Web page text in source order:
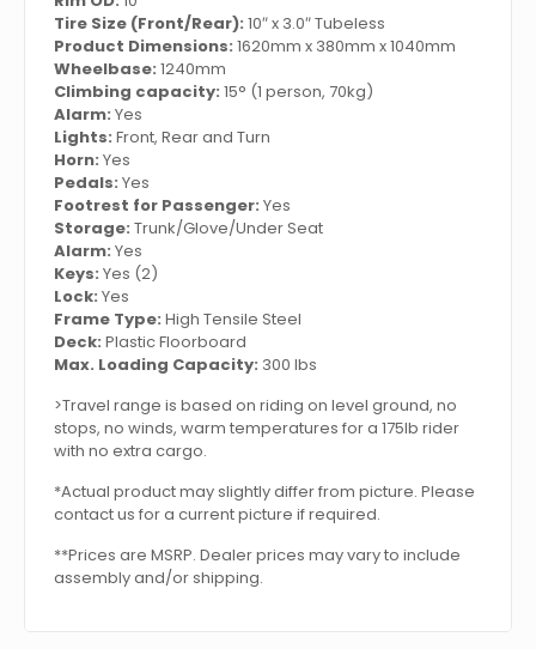
Tire Size (Front/Rear): 10″ x 3.0″ Tubeless
Product Dimensions: 1620mm x 380mm x 1040mm
Wheelbase: 1240mm
Climbing capacity: 15° (1 person, 70kg)
Alarm: Yes
Lights: Front, Rear and Turn
Horn: Yes
Pedals: Yes
Footrest for Passenger: Yes
Storage: Trunk/Glove/Under Seat
Alarm: Yes
Keys: Yes (2)
Lock: Yes
Frame Type: High Tensile Steel
Deck: Plastic Floorboard
Max. Loading Capacity: 300 lbs
>Travel range is based on riding on level ground, no
stops, no winds, warm temperatures for a 175lb rider
with no extra cargo.
*Actual product may slightly differ from picture. Please
contact us for a current picture if required.
**Prices are MSRP. Dealer prices may vary to include
assembly and/or shipping.